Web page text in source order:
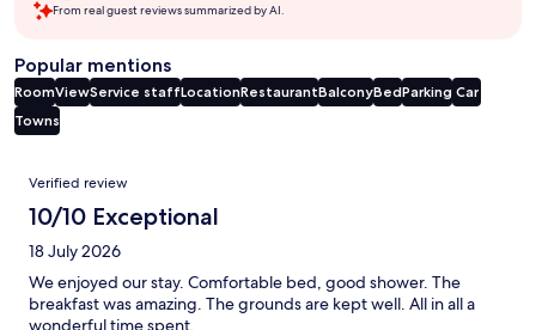
From real guest reviews summarized by AI.
Popular mentions
RoomViewService staffLocationRestaurantBalconyBedParking Car
Towns
Reviews
Verified review
10/10 Exceptional
18 July 2026
We enjoyed our stay. Comfortable bed, good shower. The
breakfast was amazing. The grounds are kept well. All in all a
wonderful time spent.